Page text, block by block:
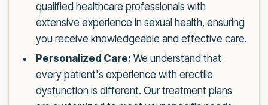
qualified healthcare professionals with
extensive experience in sexual health, ensuring
you receive knowledgeable and effective care.
Personalized Care: We understand that
every patient's experience with erectile
dysfunction is different. Our treatment plans